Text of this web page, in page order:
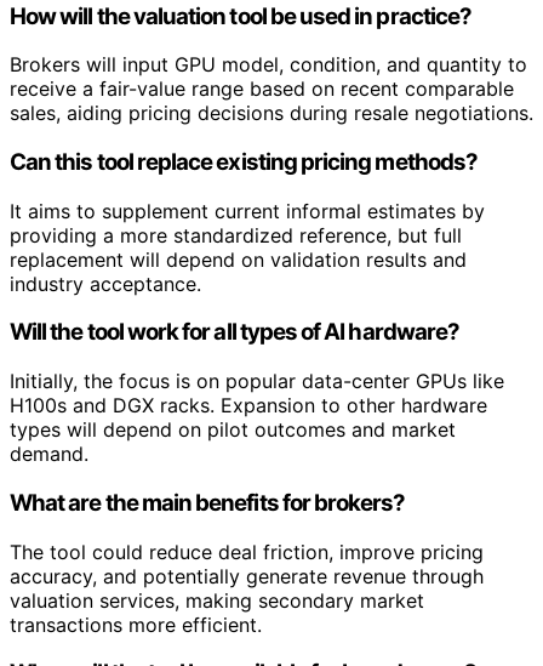
How will the valuation tool be used in practice?
Brokers will input GPU model, condition, and quantity to
receive a fair-value range based on recent comparable
sales, aiding pricing decisions during resale negotiations.
Can this tool replace existing pricing methods?
It aims to supplement current informal estimates by
providing a more standardized reference, but full
replacement will depend on validation results and
industry acceptance.
Will the tool work for all types of AI hardware?
Initially, the focus is on popular data-center GPUs like
H100s and DGX racks. Expansion to other hardware
types will depend on pilot outcomes and market
demand.
What are the main benefits for brokers?
The tool could reduce deal friction, improve pricing
accuracy, and potentially generate revenue through
valuation services, making secondary market
transactions more efficient.